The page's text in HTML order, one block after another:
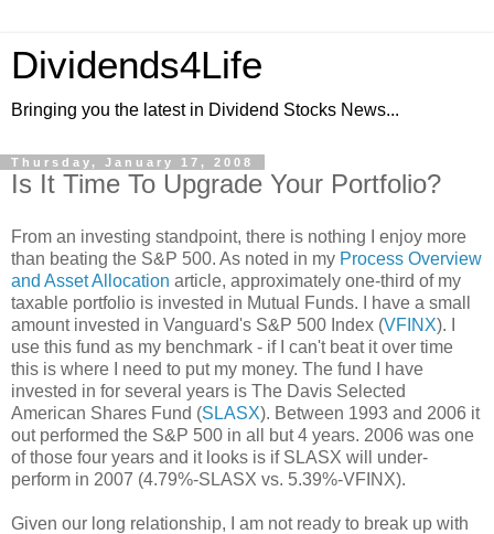
Dividends4Life
Bringing you the latest in Dividend Stocks News...
Thursday, January 17, 2008
Is It Time To Upgrade Your Portfolio?
From an investing standpoint, there is nothing I enjoy more
than beating the S&P 500. As noted in my Process Overview
and Asset Allocation article, approximately one-third of my
taxable portfolio is invested in Mutual Funds. I have a small
amount invested in Vanguard's S&P 500 Index (VFINX). I
use this fund as my benchmark - if I can't beat it over time
this is where I need to put my money. The fund I have
invested in for several years is The Davis Selected
American Shares Fund (SLASX). Between 1993 and 2006 it
out performed the S&P 500 in all but 4 years. 2006 was one
of those four years and it looks is if SLASX will under-
perform in 2007 (4.79%-SLASX vs. 5.39%-VFINX).
Given our long relationship, I am not ready to break up with